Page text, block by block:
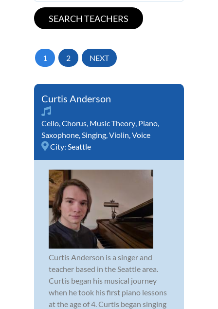
1 2 NEXT
Curtis Anderson
Cello,Chorus, Music Theory, Piano,
Saxophone,Singing,Violin,Voice
City: Seattle
Curtis Anderson is a singer and
teacher based in the Seattle area.
Curtis began his musical journey
when he took his first piano lessons
at the age of 4. Curtis began singing